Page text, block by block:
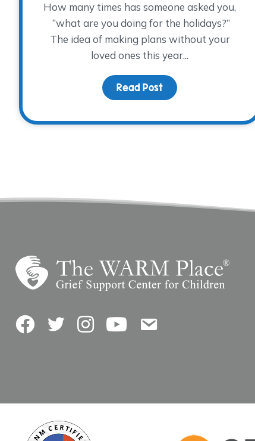
How many times has someone asked you,
“what are you doing for the holidays?”
The idea of making plans without your
loved ones this year...
Read Post about Surviving the
FacebookTwitterInstagramYouTubeContact Us